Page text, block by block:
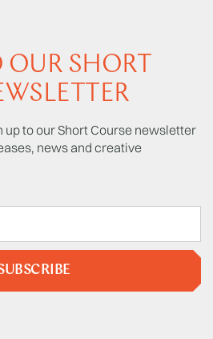
SHORT
up to our Short Course newsletter
news and creative